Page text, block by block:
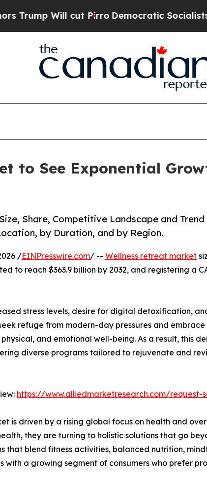
cut PirroDemocratic Socialists of America
to See Exponential
Share, Competitive Landscape and Trend
by Duration, and by Region.
/EINPresswire.com/ -- Wellness retreat market
to reach $363.9 billion by 2032, and registering a
stress levels, desire for digital detoxification,
refuge from modern-day pressures and embrace
and emotional well-being. As a result, this
diverse programs tailored to rejuvenate and
https://www.alliedmarketresearch.com/request-
is driven by a rising global focus on health and
they are turning to holistic solutions that go
blend fitness activities, balanced nutrition,
with a growing segment of consumers who prefer